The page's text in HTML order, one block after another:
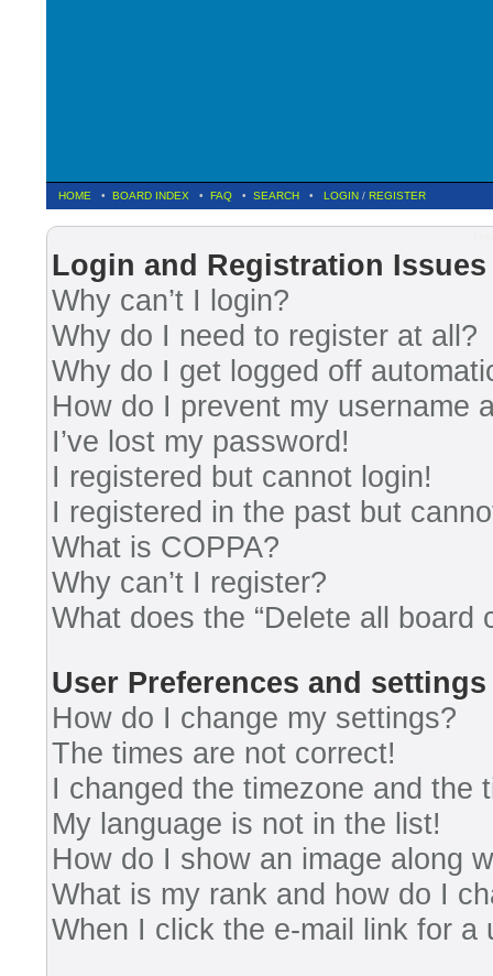
HOME • BOARD INDEX • FAQ • SEARCH • LOGIN / REGISTER
Login and Registration Issues
Why can’t I login?
Why do I need to register at all?
Why do I get logged off
How do I prevent my username
I’ve lost my password!
I registered but cannot login!
I registered in the past but
What is COPPA?
Why can’t I register?
What does the “Delete all board
User Preferences and settings
How do I change my settings?
The times are not correct!
I changed the timezone and the
My language is not in the list!
How do I show an image along
What is my rank and how do I
When I click the e-mail link for a